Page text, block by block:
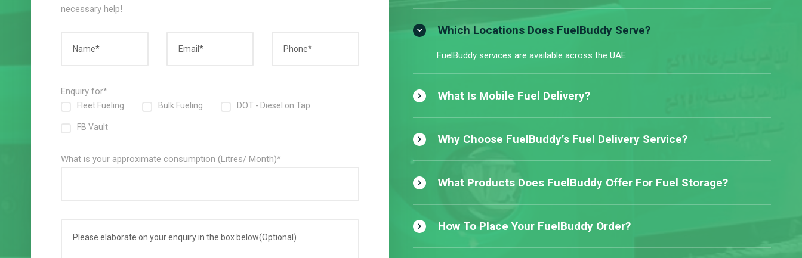
necessary help!
Enquiry for*
Fleet Fueling Bulk Fueling DOT - Diesel on Tap
FB Vault
What is your approximate consumption (Litres/ Month)*
Which Locations Does FuelBuddy Serve?
FuelBuddy services are available across the UAE.
What Is Mobile Fuel Delivery?
Why Choose FuelBuddy’s Fuel Delivery Service?
What Products Does FuelBuddy Offer For Fuel Storage?
How To Place Your FuelBuddy Order?